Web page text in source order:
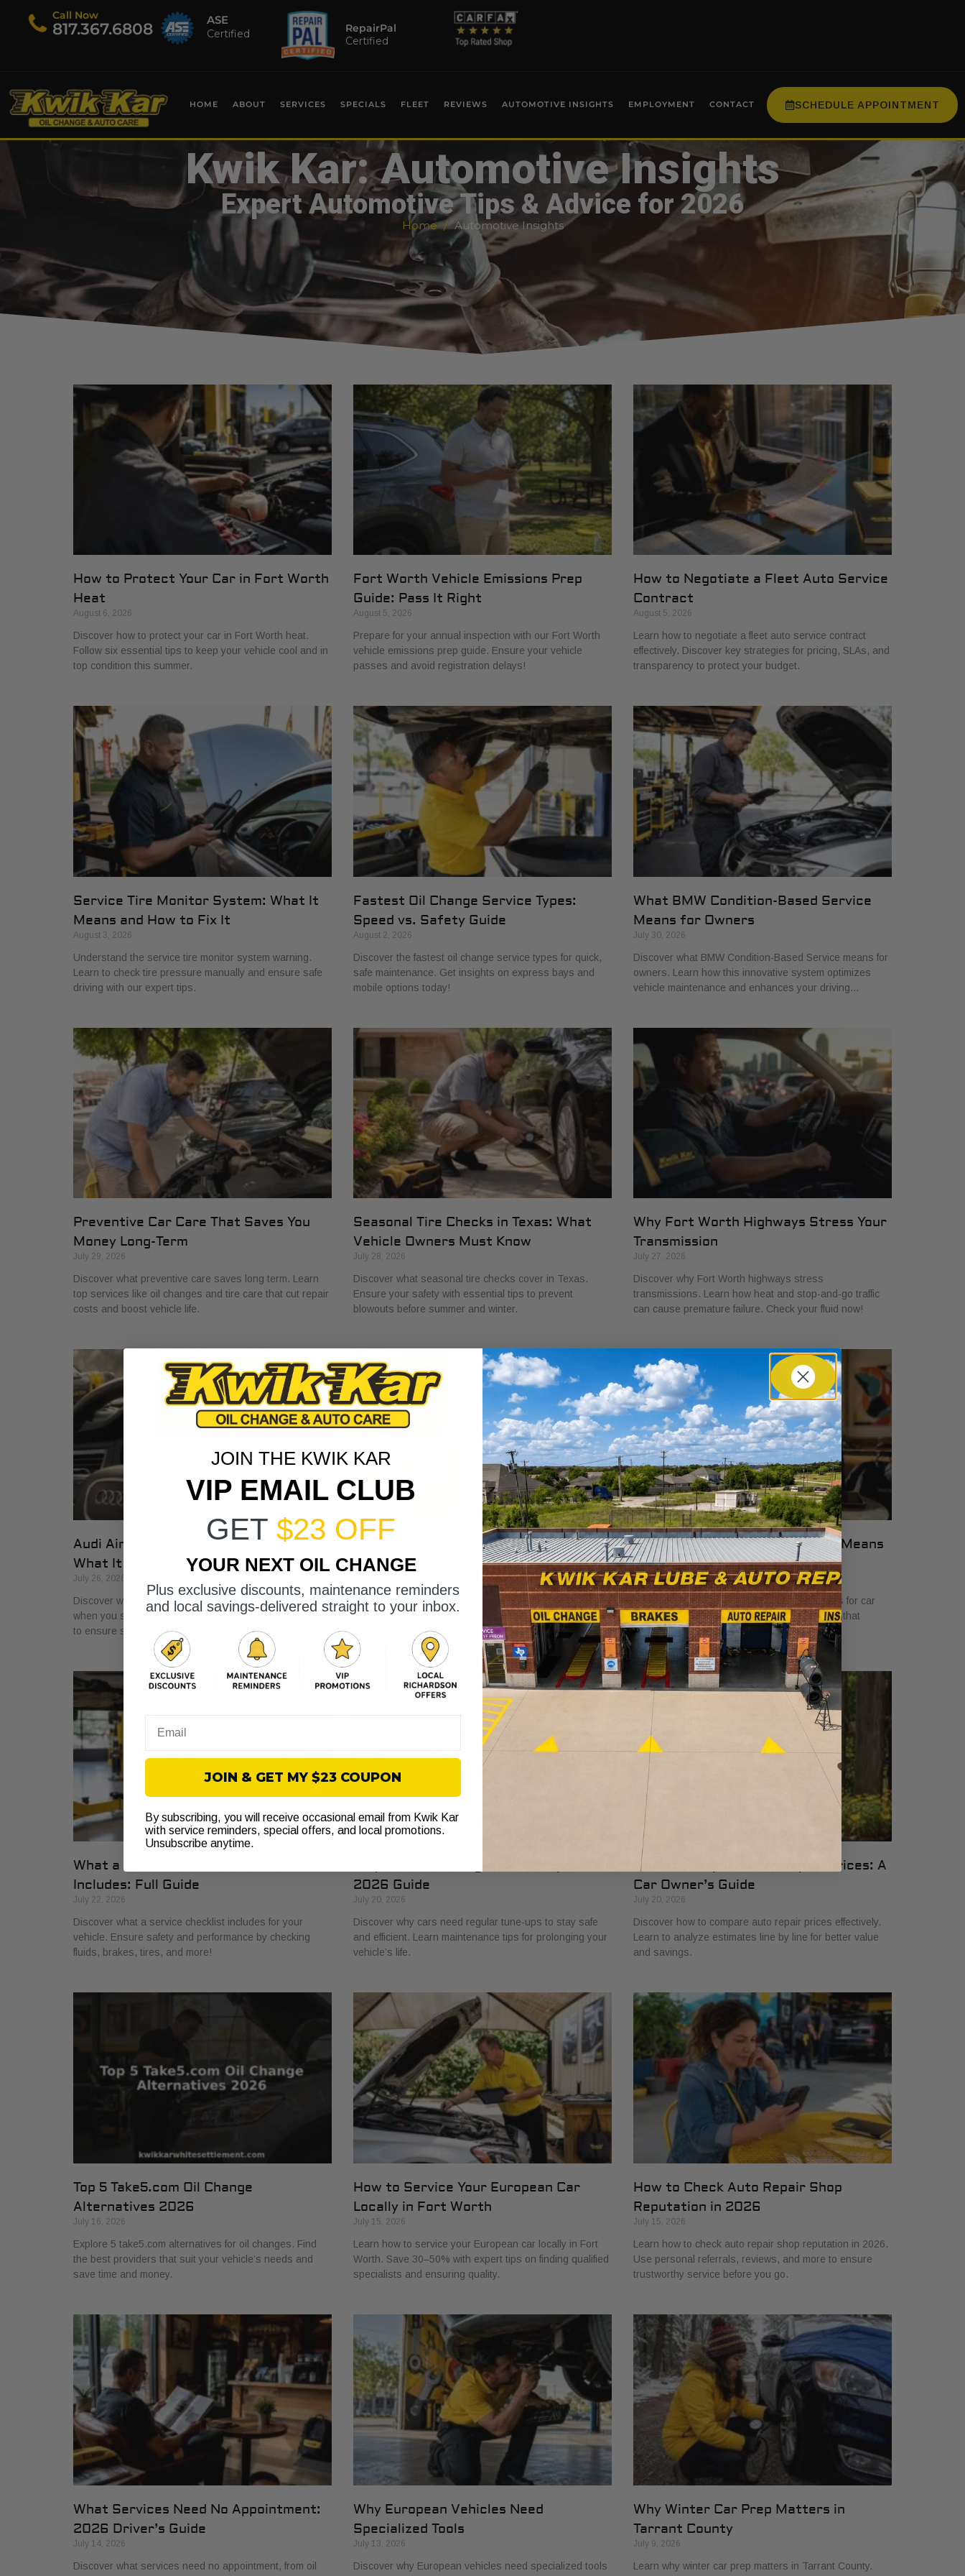
Call Now
​817.367.6808 ASE
Certified
RepairPal
Certified
HOME ABOUT SERVICES SPECIALS FLEET REVIEWS AUTOMOTIVE INSIGHTS EMPLOYMENT CONTACT SCHEDULE APPOINTMENT
Kwik Kar: Automotive Insights
Expert Automotive Tips & Advice for 2026
Home Automotive Insights
How to Protect Your Car in Fort Worth
Heat
August 6, 2026
Discover how to protect your car in Fort Worth heat.
Follow six essential tips to keep your vehicle cool and in
top condition this summer.
Fort Worth Vehicle Emissions Prep
Guide: Pass It Right
August 5, 2026
Prepare for your annual inspection with our Fort Worth
vehicle emissions prep guide. Ensure your vehicle
passes and avoid registration delays!
How to Negotiate a Fleet Auto Service
Contract
August 5, 2026
Learn how to negotiate a fleet auto service contract
effectively. Discover key strategies for pricing, SLAs, and
transparency to protect your budget.
Service Tire Monitor System: What It
Means and How to Fix It
August 3, 2026
Understand the service tire monitor system warning.
Learn to check tire pressure manually and ensure safe
driving with our expert tips.
Fastest Oil Change Service Types:
Speed vs. Safety Guide
August 2, 2026
Discover the fastest oil change service types for quick,
safe maintenance. Get insights on express bays and
mobile options today!
What BMW Condition-Based Service
Means for Owners
July 30, 2026
Discover what BMW Condition-Based Service means for
owners. Learn how this innovative system optimizes
vehicle maintenance and enhances your driving…
Preventive Car Care That Saves You
Money Long-Term
July 29, 2026
Discover what preventive care saves long term. Learn
top services like oil changes and tire care that cut repair
costs and boost vehicle life.
Seasonal Tire Checks in Texas: What
Vehicle Owners Must Know
July 28, 2026
Discover what seasonal tire checks cover in Texas.
Ensure your safety with essential tips to prevent
blowouts before summer and winter.
Why Fort Worth Highways Stress Your
Transmission
July 27, 2026
Discover why Fort Worth highways stress
transmissions. Learn how heat and stop-and-go traffic
can cause premature failure. Check your fluid now!
Audi Air Suspension Service Warning:
What It Means
July 26, 2026
Discover what air suspension service on Audis means
when you see the warning light. Get a proper diagnosis
to ensure safe driving today!
DSG Transmission Service Explained
for Car Owners
Discover the role of DSG transmission service
explained. Learn how it protects your vehicle from costly
failures and ensures smooth performance.
What Transparent Auto Pricing Means
for Car Buyers in 2026
July 23, 2026
Discover what transparent auto pricing means for car
buyers in 2026. Get clear, no-surprise pricing that
simplifies your vehicle comparison.
What a Vehicle Service Checklist
Includes: Full Guide
July 22, 2026
Discover what a service checklist includes for your
vehicle. Ensure safety and performance by checking
fluids, brakes, tires, and more!
2026 Guide
July 20, 2026
Discover why cars need regular tune-ups to stay safe
and efficient. Learn maintenance tips for prolonging your
vehicle’s life.
How to Compare Auto Repair Prices: A
Car Owner’s Guide
July 20, 2026
Discover how to compare auto repair prices effectively.
Learn to analyze estimates line by line for better value
and savings.
Top 5 Take5.com Oil Change
Alternatives 2026
July 16, 2026
Explore 5 take5.com alternatives for oil changes. Find
the best providers that suit your vehicle’s needs and
save time and money.
How to Service Your European Car
Locally in Fort Worth
July 15, 2026
Learn how to service your European car locally in Fort
Worth. Save 30–50% with expert tips on finding qualified
specialists and ensuring quality.
How to Check Auto Repair Shop
Reputation in 2026
July 15, 2026
Learn how to check auto repair shop reputation in 2026.
Use personal referrals, reviews, and more to ensure
trustworthy service before you go.
What Services Need No Appointment:
2026 Driver’s Guide
July 14, 2026
Discover what services need no appointment, from oil
Why European Vehicles Need
Specialized Tools
July 13, 2026
Discover why European vehicles need specialized tools
Why Winter Car Prep Matters in
Tarrant County
July 9, 2026
Learn why winter car prep matters in Tarrant County.
JOIN THE KWIK KAR
VIP EMAIL CLUB
GET $23 OFF
YOUR NEXT OIL CHANGE
Plus exclusive discounts, maintenance reminders
and local savings-delivered straight to your inbox.
JOIN & GET MY $23 COUPON
By subscribing, you will receive occasional email from Kwik Kar
with service reminders, special offers, and local promotions.
Unsubscribe anytime.